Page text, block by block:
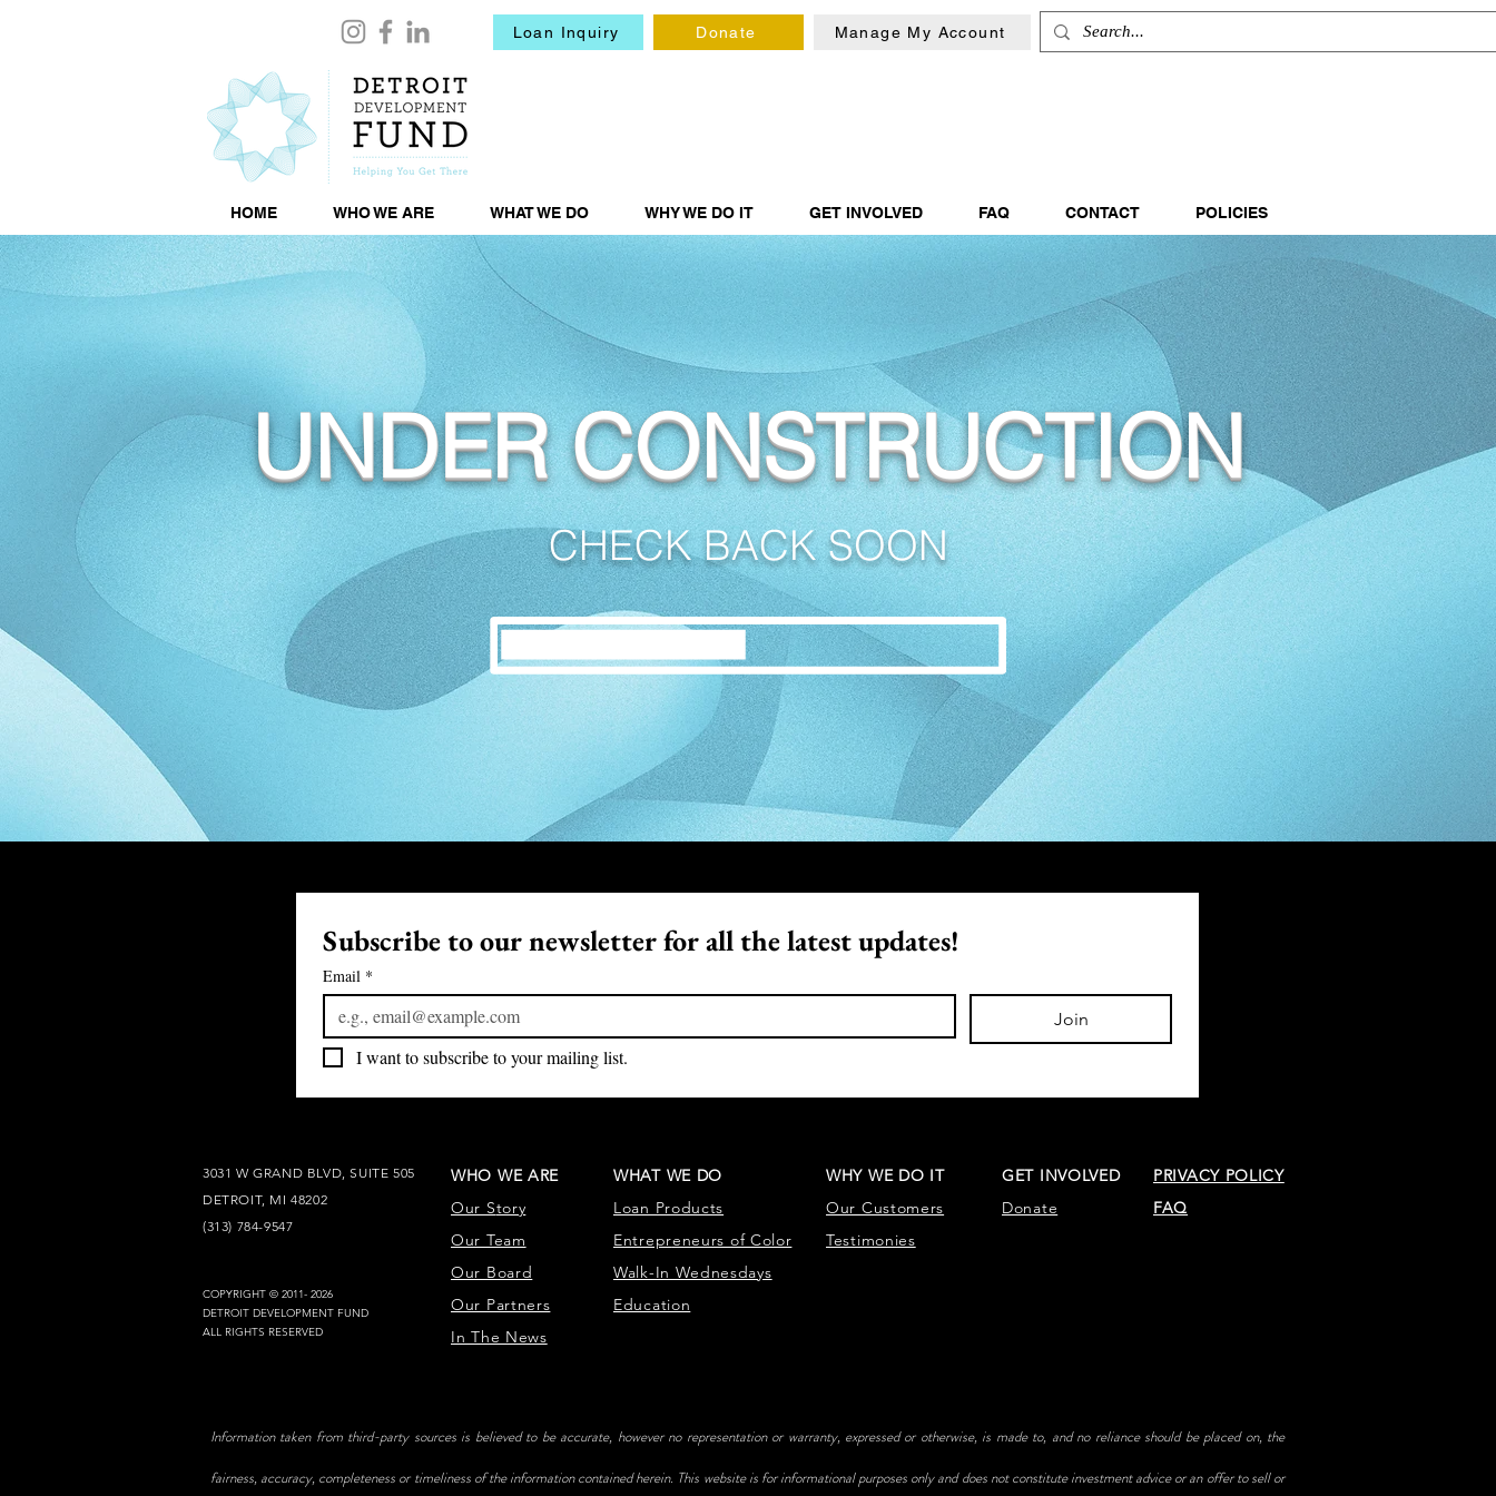
Loan Inquiry Donate Manage My Account
HOME WHO WE ARE WHAT WE DO WHY WE DO IT GET INVOLVED FAQ CONTACT POLICIES
UNDER CONSTRUCTION
CHECK BACK SOON
Subscribe to our newsletter for all the latest updates!
Email *
Join
I want to subscribe to your mailing list.
3031 W GRAND BLVD, SUITE 505
DETROIT, MI 48202
(313) 784-9547
COPYRIGHT © 2011- 2026
DETROIT DEVELOPMENT FUND
ALL RIGHTS RESERVED
WHO WE ARE
Our Story
Our Team
Our Board
Our Partners
In The News
WHAT WE DO
Loan Products
Entrepreneurs of Color
Walk-In Wednesdays
Education
WHY WE DO IT
Our Customers
Testimonies
GET INVOLVED
Donate
PRIVACY POLICY
FAQ
Information taken from third-party sources is believed to be accurate, however no representation or warranty, expressed or otherwise, is made to, and no reliance should be placed on, the
fairness, accuracy, completeness or timeliness of the information contained herein. This website is for informational purposes only and does not constitute investment advice or an offer to sell or